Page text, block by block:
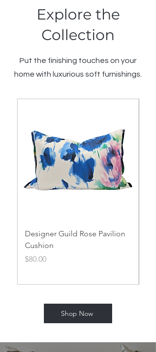
Explore the
Collection
Put the finishing touches on your
home with luxurious soft furnishings.
Designer Guild Rose Pavilion
Cushion
Price
$80.00
Shop Now